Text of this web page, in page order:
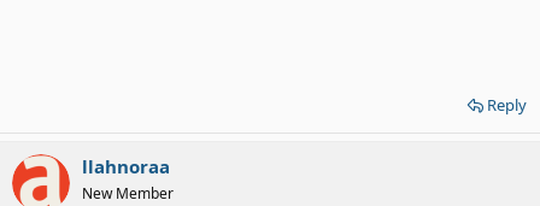
Reply
llahnoraa
New Member